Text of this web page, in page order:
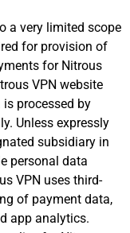
a very limited scope
for provision of
for Nitrous
VPN website
processed by
Unless expressly
subsidiary in
personal data
VPN uses third-
of payment data,
app analytics.